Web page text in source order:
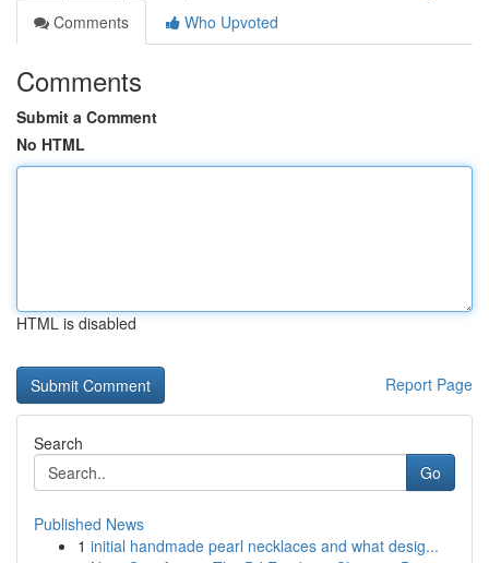
Comments
Who Upvoted
Comments
Submit a Comment
No HTML
HTML is disabled
Report Page
Search
Go
Published News
1 initial handmade pearl necklaces and what desig...